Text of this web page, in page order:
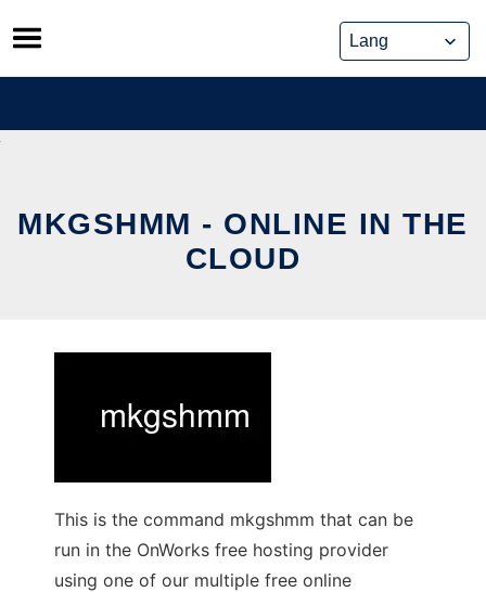
Skip
to
content
MKGSHMM - ONLINE IN THE
CLOUD
This is the command mkgshmm that can be
run in the OnWorks free hosting provider
using one of our multiple free online